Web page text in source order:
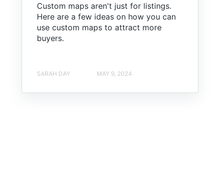
Custom maps aren't just for listings.
Here are a few ideas on how you can
use custom maps to attract more
buyers.
SARAH DAY MAY 9, 2024